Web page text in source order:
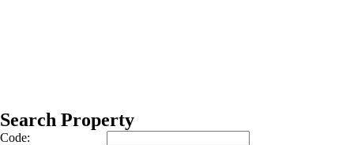
Search Property
Code: